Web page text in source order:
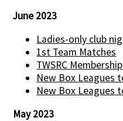
June 2023
Ladies-only club
1st Team Matches
TWSRC
New Box Leagues
New Box Leagues
May 2023